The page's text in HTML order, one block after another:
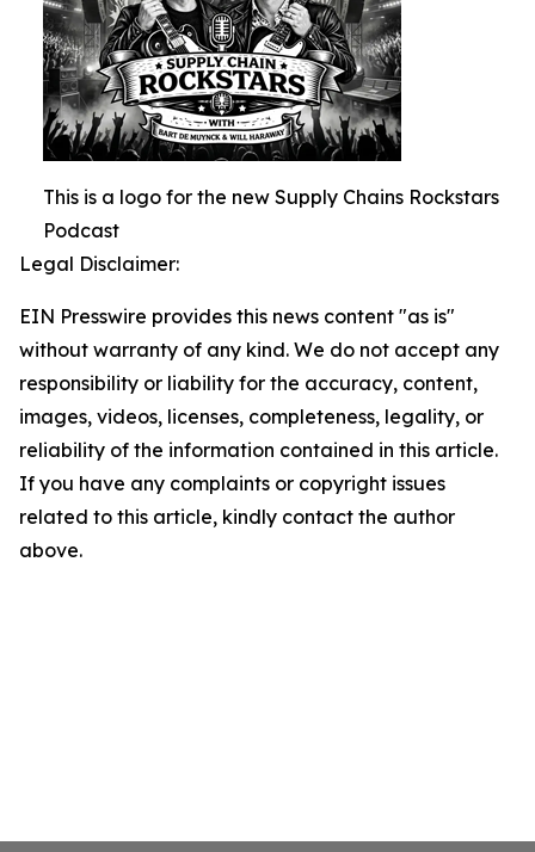
This is a logo for the new Supply Chains Rockstars
Podcast
Legal Disclaimer:
EIN Presswire provides this news content "as is"
without warranty of any kind. We do not accept any
responsibility or liability for the accuracy, content,
images, videos, licenses, completeness, legality, or
reliability of the information contained in this article.
If you have any complaints or copyright issues
related to this article, kindly contact the author
above.